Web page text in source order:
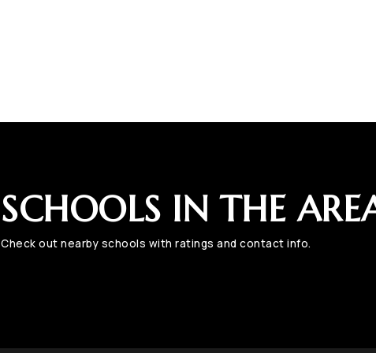
SCHOOLS IN THE
Check out nearby schools with ratings and contact info.